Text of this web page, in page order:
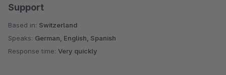
Support
Based in: Switzerland
Speaks: German, English, Spanish
Response time: Very quickly